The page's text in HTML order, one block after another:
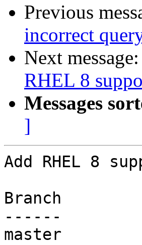
Previous
incorrect
Next message:
RHEL 8
Messages
]
Add RHEL 8
Branch
------
master